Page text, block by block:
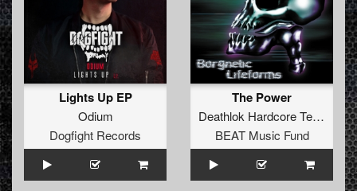
Lights Up EP
Odium
Dogfight Records
The Power
Deathlok Hardcore Team
BEAT Music Fund